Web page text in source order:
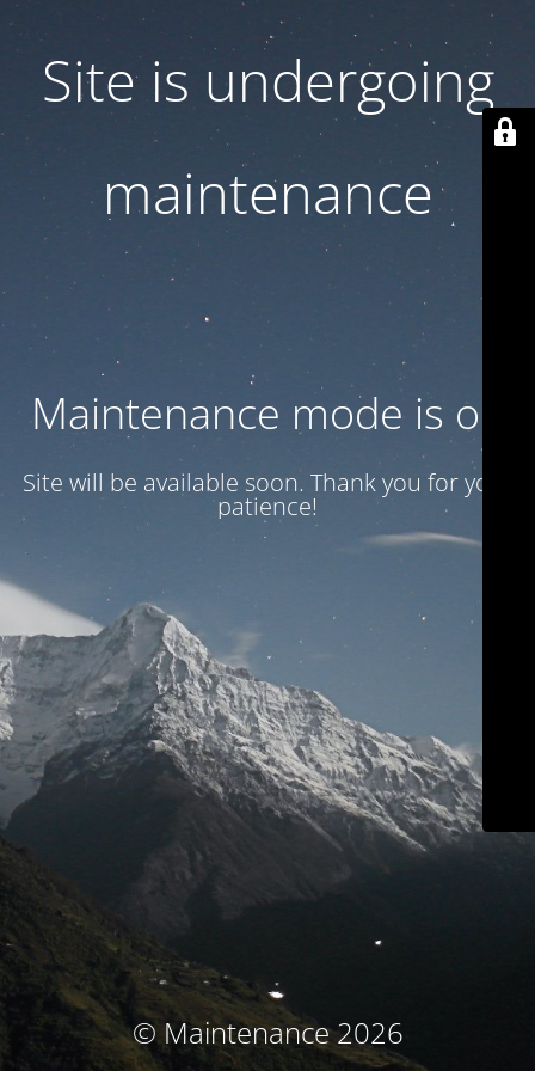
Site is undergoing
maintenance
Maintenance mode is on
Site will be available soon. Thank you for your
patience!
© Maintenance 2026